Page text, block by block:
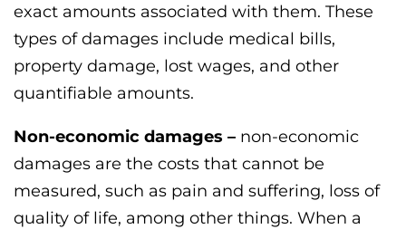
exact amounts associated with them. These
types of damages include medical bills,
property damage, lost wages, and other
quantifiable amounts.
Non-economic damages – non-economic
damages are the costs that cannot be
measured, such as pain and suffering, loss of
quality of life, among other things. When a